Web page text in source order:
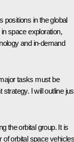
positions in the global
space exploration,
and in-demand
tasks must be
strategy. I will outline
the orbital group. It is
of orbital space